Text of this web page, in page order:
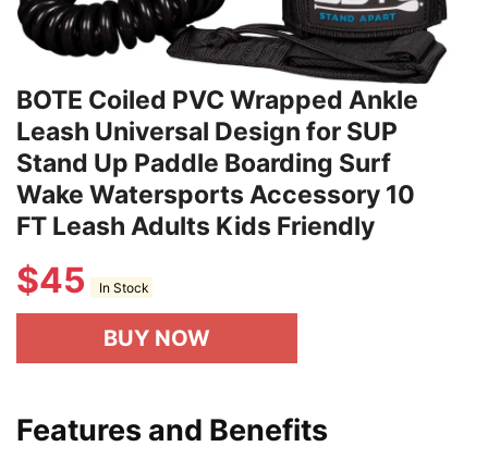
BOTE Coiled PVC Wrapped Ankle
Leash Universal Design for SUP
Stand Up Paddle Boarding Surf
Wake Watersports Accessory 10
FT Leash Adults Kids Friendly
$45 In Stock
BUY NOW
Features and Benefits